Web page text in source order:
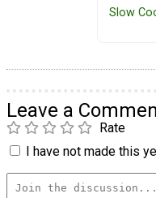
Slow
Leave a
Rate
I have not made this